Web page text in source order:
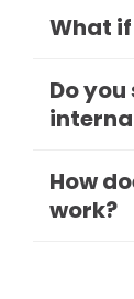
What
Do
How
work?